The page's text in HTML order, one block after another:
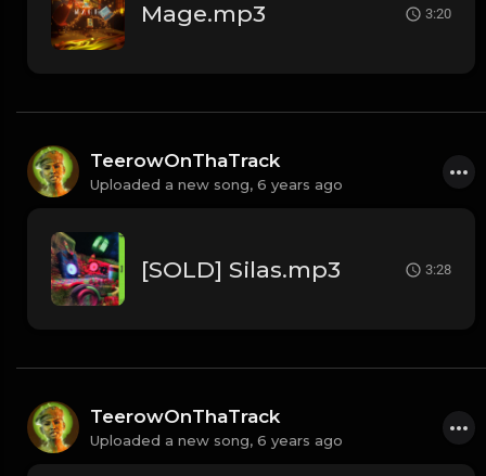
Mage.mp3 3:20
TeerowOnThaTrack
Uploaded a new song, 6 years ago
[SOLD] Silas.mp3 3:28
TeerowOnThaTrack
Uploaded a new song, 6 years ago